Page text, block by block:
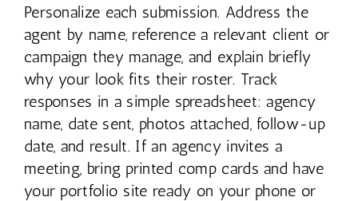
Personalize each submission. Address the
agent by name, reference a relevant client or
campaign they manage, and explain briefly
why your look fits their roster. Track
responses in a simple spreadsheet: agency
name, date sent, photos attached, follow-up
date, and result. If an agency invites a
meeting, bring printed comp cards and have
your portfolio site ready on your phone or